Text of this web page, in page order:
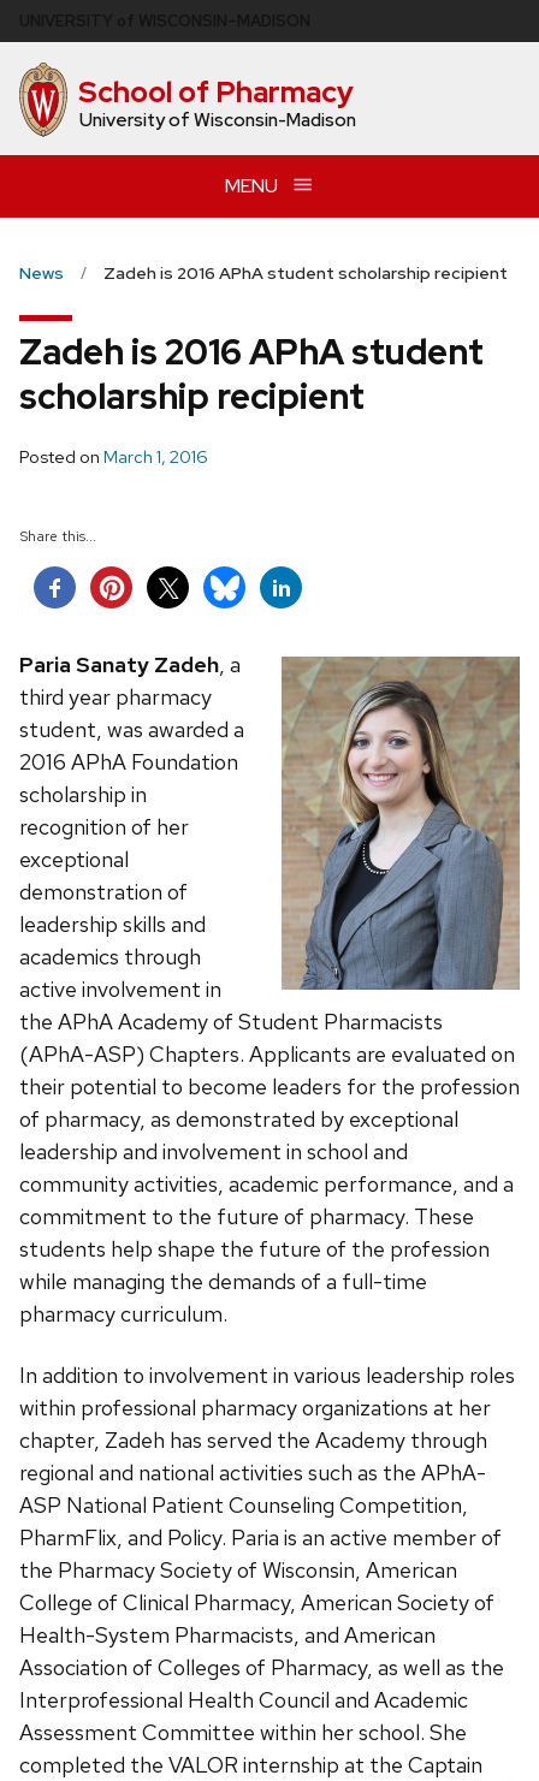
to
main
content School of Pharmacy
University of Wisconsin-Madison
MENU
News Zadeh is 2016 APhA student scholarship recipient
Zadeh is 2016 APhA student
scholarship recipient
Posted on March 1, 2016
Share this...
Paria Sanaty Zadeh, a
third year pharmacy
student, was awarded a
2016 APhA Foundation
scholarship in
recognition of her
exceptional
demonstration of
leadership skills and
academics through
active involvement in
the APhA Academy of Student Pharmacists
(APhA-ASP) Chapters. Applicants are evaluated on
their potential to become leaders for the profession
of pharmacy, as demonstrated by exceptional
leadership and involvement in school and
community activities, academic performance, and a
commitment to the future of pharmacy. These
students help shape the future of the profession
while managing the demands of a full-time
pharmacy curriculum.
In addition to involvement in various leadership roles
within professional pharmacy organizations at her
chapter, Zadeh has served the Academy through
regional and national activities such as the APhA-
ASP National Patient Counseling Competition,
PharmFlix, and Policy. Paria is an active member of
the Pharmacy Society of Wisconsin, American
College of Clinical Pharmacy, American Society of
Health-System Pharmacists, and American
Association of Colleges of Pharmacy, as well as the
Interprofessional Health Council and Academic
Assessment Committee within her school. She
completed the VALOR internship at the Captain